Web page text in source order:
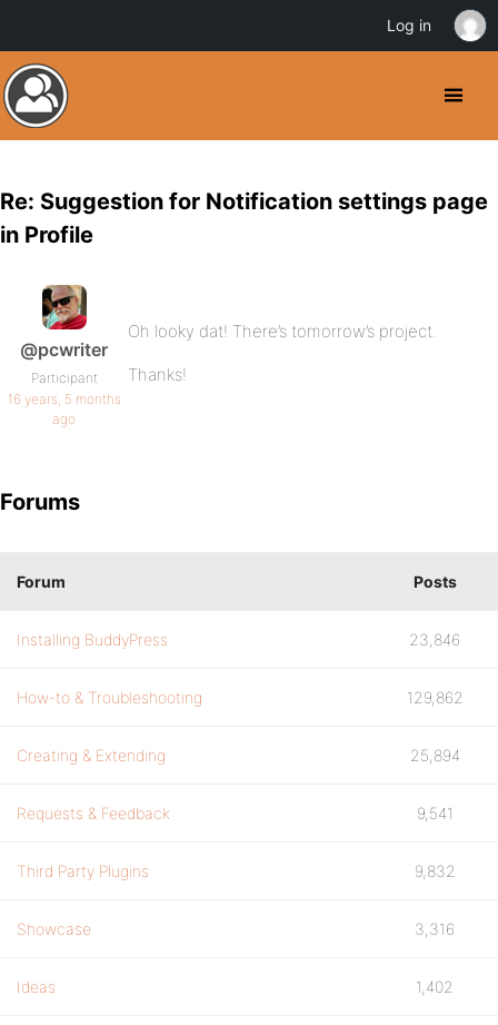
Re: Suggestion for Notification settings page
in Profile
@pcwriter
Participant
16 years, 5 months
ago
Oh looky dat! There’s tomorrow’s project.
Thanks!
Forums
Forum Posts
Installing BuddyPress 23,846
How-to & Troubleshooting 129,862
Creating & Extending 25,894
Requests & Feedback 9,541
Third Party Plugins 9,832
Showcase 3,316
Ideas 1,402
Log in